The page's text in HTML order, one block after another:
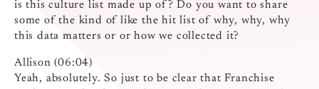
is this culture list made up of? Do you want to share
some of the kind of like the hit list of why, why, why
this data matters or or how we collected it?
Allison (06:04)
Yeah, absolutely. So just to be clear that Franchise